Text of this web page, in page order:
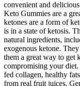
convenient and
Keto Gummies are a
ketones are a form of
is in a state of ketosis.
natural ingredients,
exogenous ketone.
them a great way to get
compromising your
fed collagen, healthy
from real fruit juices.